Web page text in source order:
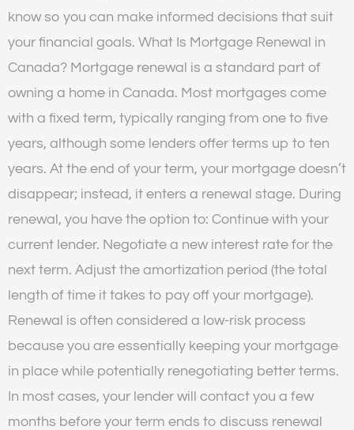
know so you can make informed decisions that suit
your financial goals. What Is Mortgage Renewal in
Canada? Mortgage renewal is a standard part of
owning a home in Canada. Most mortgages come
with a fixed term, typically ranging from one to five
years, although some lenders offer terms up to ten
years. At the end of your term, your mortgage doesn’t
disappear; instead, it enters a renewal stage. During
renewal, you have the option to: Continue with your
current lender. Negotiate a new interest rate for the
next term. Adjust the amortization period (the total
length of time it takes to pay off your mortgage).
Renewal is often considered a low-risk process
because you are essentially keeping your mortgage
in place while potentially renegotiating better terms.
In most cases, your lender will contact you a few
months before your term ends to discuss renewal